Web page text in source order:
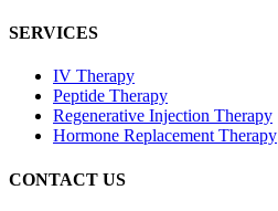
SERVICES
IV Therapy
Peptide Therapy
Regenerative Injection Therapy
Hormone Replacement Therapy
CONTACT US